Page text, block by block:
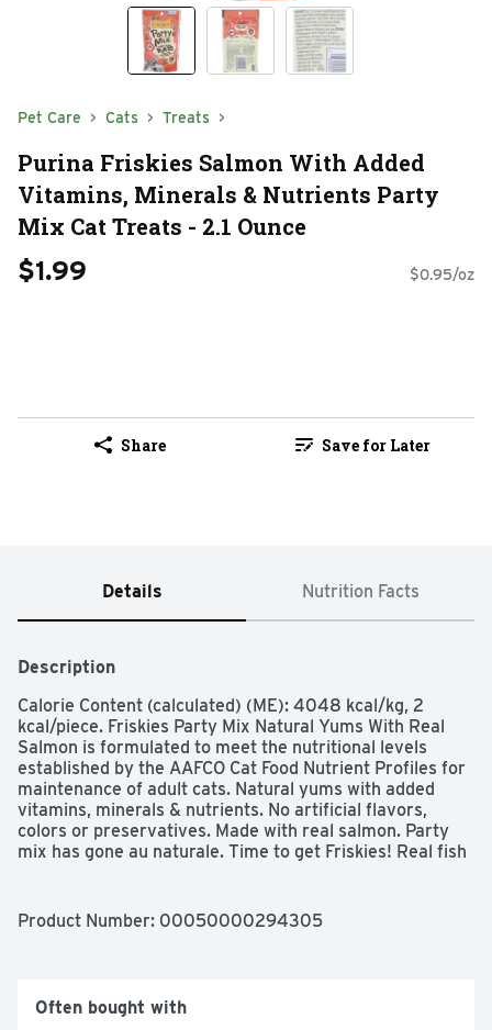
Pet Care Cats Treats
Purina Friskies Salmon With Added
Vitamins, Minerals & Nutrients Party
Mix Cat Treats - 2.1 Ounce
$1.99 $0.95/oz
Share Save for Later
Details Nutrition Facts
Description
Calorie Content (calculated) (ME): 4048 kcal/kg, 2
kcal/piece. Friskies Party Mix Natural Yums With Real
Salmon is formulated to meet the nutritional levels
established by the AAFCO Cat Food Nutrient Profiles for
maintenance of adult cats. Natural yums with added
vitamins, minerals & nutrients. No artificial flavors,
colors or preservatives. Made with real salmon. Party
mix has gone au naturale. Time to get Friskies! Real fish
how2recycle.info. Reseal for freshness. Printed in USA.
Nutrients adult cat treats. Made with real fish as the
number 1 ingredient, these wholesome treats for adult
Product Number: 00050000294305
Often bought with